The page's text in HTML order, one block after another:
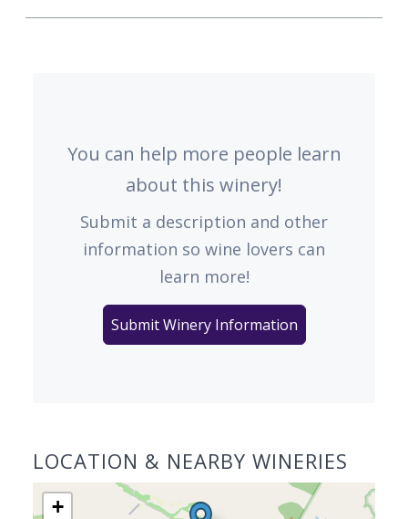
You can help more people learn
about this winery!
Submit a description and other
information so wine lovers can
learn more!
Submit Winery Information
LOCATION & NEARBY WINERIES
+